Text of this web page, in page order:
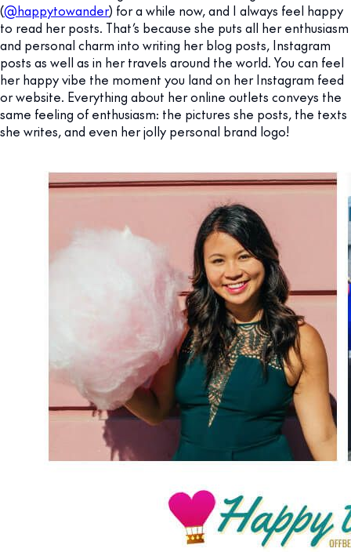
(@happytowander) for a while now, and I always feel happy
to read her posts. That’s because she puts all her enthusiasm
and personal charm into writing her blog posts, Instagram
posts as well as in her travels around the world. You can feel
her happy vibe the moment you land on her Instagram feed
or website. Everything about her online outlets conveys the
same feeling of enthusiasm: the pictures she posts, the texts
she writes, and even her jolly personal brand logo!